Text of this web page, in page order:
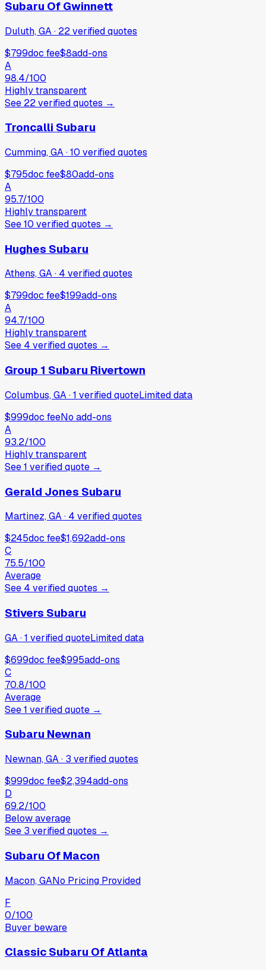
Subaru Of Gwinnett
Duluth, GA· 22verifiedquotes
$799doc fee$8add-ons
A
98.4/100
Highly transparent
See 22verifiedquotes →
Troncalli Subaru
Cumming, GA·10 verifiedquotes
$795doc fee$80add-ons
A
95.7/100
Highly transparent
See10 verifiedquotes →
Hughes Subaru
Athens, GA· 4 verifiedquotes
$799doc fee$199add-ons
A
94.7/100
Highly transparent
See 4 verifiedquotes →
Group 1 Subaru Rivertown
Columbus, GA·1 verifiedquoteLimited data
$999doc feeNo add-ons
A
93.2/100
Highly transparent
See1 verifiedquote →
Gerald Jones Subaru
Martinez, GA· 4 verifiedquotes
$245doc fee$1,692add-ons
C
75.5/100
Average
See 4 verifiedquotes →
Stivers Subaru
GA·1 verifiedquoteLimited data
$699doc fee$995add-ons
C
70.8/100
Average
See1 verifiedquote →
Subaru Newnan
Newnan, GA· 3 verifiedquotes
$999doc fee$2,394add-ons
D
69.2/100
Below average
See 3 verifiedquotes →
Subaru Of Macon
Macon, GANo Pricing Provided
F
0/100
Buyer beware
Classic Subaru Of Atlanta